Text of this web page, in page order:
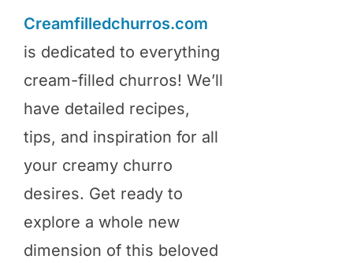
Creamfilledchurros.com
is dedicated to everything
cream-filled churros! We’ll
have detailed recipes,
tips, and inspiration for all
your creamy churro
desires. Get ready to
explore a whole new
dimension of this beloved